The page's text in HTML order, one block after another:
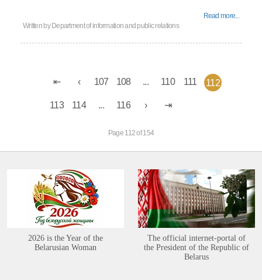
Read more...
Written by Department of information and public relations
107 108 ... 110 111 112
113 114 ... 116
Page 112 of 154
2026 is the Year of the
Belarusian Woman
The official internet-portal of
the President of the Republic of
Belarus